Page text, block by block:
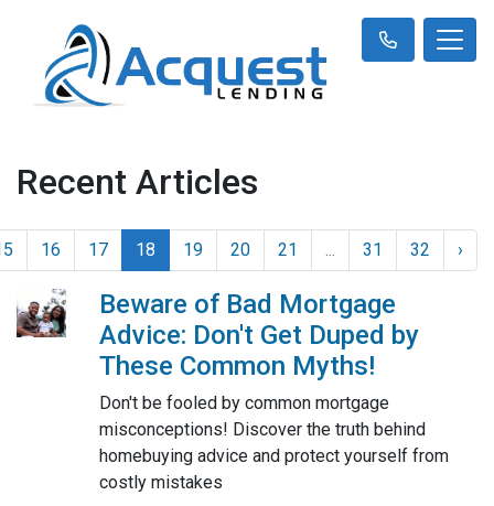
Recent Articles
16 17 18 19 20 21 ... 31 32 ›
Beware of Bad Mortgage
Advice: Don't Get Duped by
These Common Myths!
Don't be fooled by common mortgage
misconceptions! Discover the truth behind
homebuying advice and protect yourself from
costly mistakes